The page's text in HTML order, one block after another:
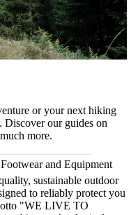
or your next hiking
Discover our guides on
more.
and Equipment
sustainable outdoor
to reliably protect you
"WE LIVE TO